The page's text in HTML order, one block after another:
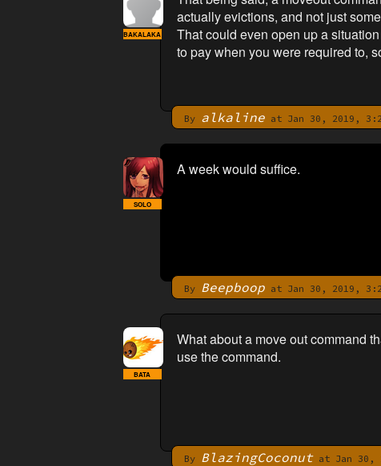
actually evictions, and not just
That could even open up a
to pay when you were required to,
By alkalineat Jan 30, 2019,
BAKALAKA
A week would suffice.
By Beepboopat Jan 30, 2019,
SOLO
What about a move out command
use the command.
By BlazingCoconutat Jan 30,
BATA